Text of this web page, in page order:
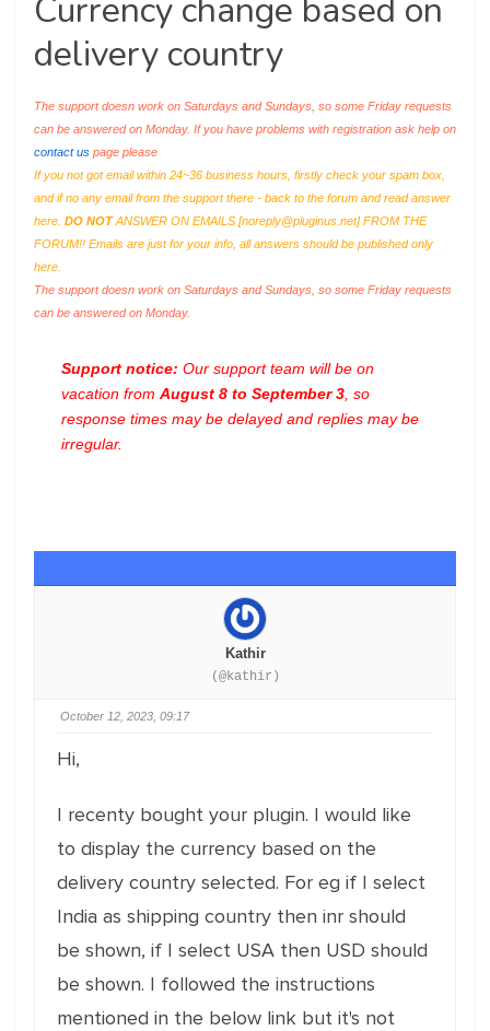
Currency change based on
delivery country
The support doesn work on Saturdays and Sundays, so some Friday requests
can be answered on Monday. If you have problems with registration ask help on
contact us page please
If you not got email within 24~36 business hours, firstly check your spam box,
and if no any email from the support there - back to the forum and read answer
here. DO NOTANSWER ON EMAILS [noreply@pluginus.net] FROM THE
FORUM!! Emails are just for your info, all answers should be published only
here.
The support doesn work on Saturdays and Sundays, so some Friday requests
can be answered on Monday.
Support notice: Our support team will be on
vacation from August 8 to September 3 , so
response times may be delayed and replies may be
irregular.
Kathir
(@kathir)
October 12, 2023, 09:17
Hi,
I recenty bought your plugin. I would like
to display the currency based on the
delivery country selected. For eg if I select
India as shipping country then inr should
be shown, if I select USA then USD should
be shown. I followed the instructions
mentioned in the below link but it's not